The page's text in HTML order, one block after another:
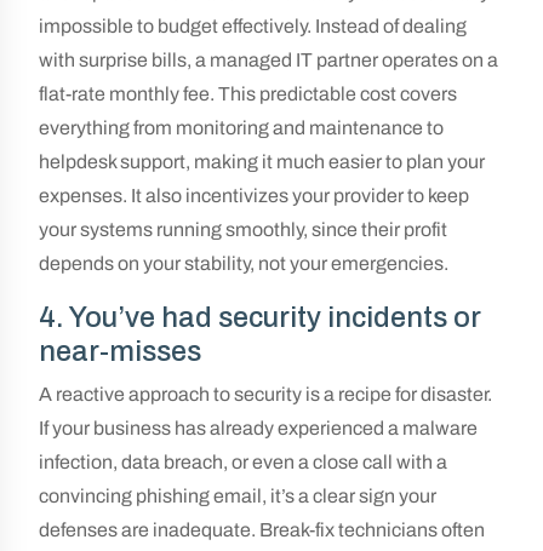
impossible to budget effectively. Instead of dealing
with surprise bills, a managed IT partner operates on a
flat-rate monthly fee. This predictable cost covers
everything from monitoring and maintenance to
helpdesk support, making it much easier to plan your
expenses. It also incentivizes your provider to keep
your systems running smoothly, since their profit
depends on your stability, not your emergencies.
4. You’ve had security incidents or
near-misses
A reactive approach to security is a recipe for disaster.
If your business has already experienced a malware
infection, data breach, or even a close call with a
convincing phishing email, it’s a clear sign your
defenses are inadequate. Break-fix technicians often